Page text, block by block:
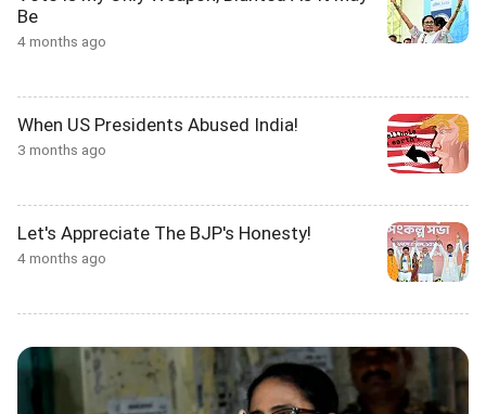
Be
4 months ago
When US Presidents Abused India!
3 months ago
Let's Appreciate The BJP's Honesty!
4 months ago